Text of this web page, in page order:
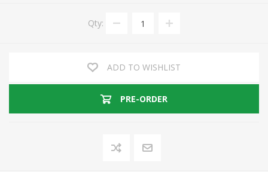
Qty:
ADD TO WISHLIST
PRE-ORDER